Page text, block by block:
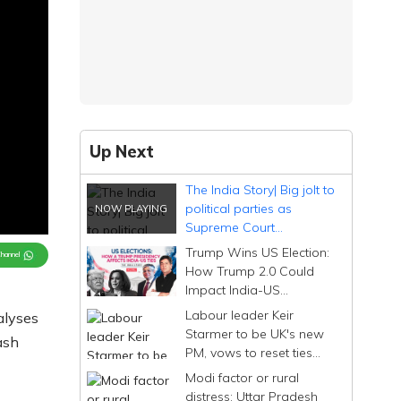
Up Next
The India Story| Big jolt to
political parties as
Supreme Court
terminates Electoral
Bonds Scheme
Trump Wins US Election:
How Trump 2.0 Could
Impact India-US
Relations, Vikram
Chandra Decodes
Labour leader Keir
Starmer to be UK's new
PM, vows to reset ties
with India| Editorji Rewind
Modi factor or rural
distress: Uttar Pradesh